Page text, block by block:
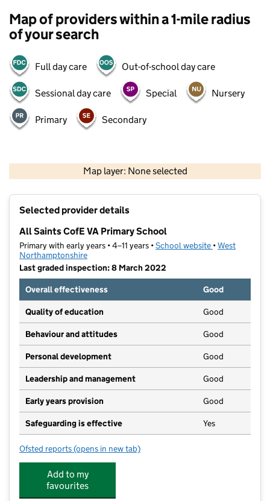
Map of providers within a 1-mile radius
of your search
Full day care Out-of-school day care
Sessional day care Special Nursery
Primary Secondary
Map layer: None selected
Contains OS data © Crown copyright and database rights 2026
Selected provider details
All Saints CofE VA Primary School
Primary with early years • 4–11 years •School website (opens in new
•West
Northamptonshire
Last graded inspection: 8 March 2022
Overall effectiveness
Good
Quality of education Good
Behaviour and attitudes Good
Personal development Good
Leadership and management Good
Early years provision Good
Safeguarding is effective Yes
Ofsted reports for All Saints CofE VA Primary School
(opens in new tab)
Add to my
favourites